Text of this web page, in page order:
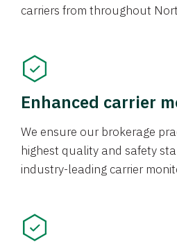
carriers from throughout
Enhanced carrier
We ensure our brokerage
highest quality and safety
industry-leading carrier